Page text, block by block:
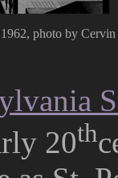
photo by Cervin
20th